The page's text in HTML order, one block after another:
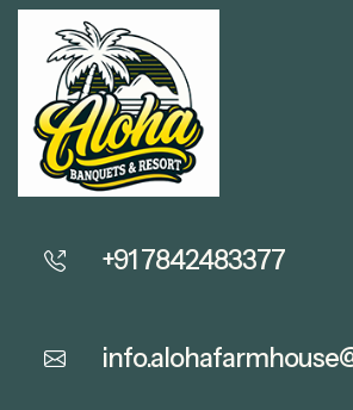
+91 7842483377